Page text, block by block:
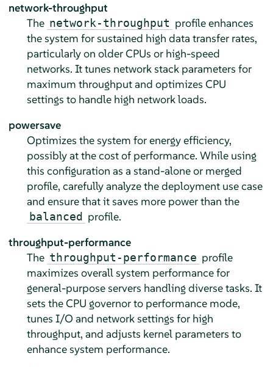
network-throughput
The network-throughput profile enhances
the system for sustained high data transfer rates,
particularly on older CPUs or high-speed
networks. It tunes network stack parameters for
maximum throughput and optimizes CPU
settings to handle high network loads.
powersave
Optimizes the system for energy efficiency,
possibly at the cost of performance. While using
this configuration as a stand-alone or merged
profile, carefully analyze the deployment use case
and ensure that it saves more power than the
balanced profile.
throughput-performance
The throughput-performance profile
maximizes overall system performance for
general-purpose servers handling diverse tasks. It
sets the CPU governor to performance mode,
tunes I/O and network settings for high
throughput, and adjusts kernel parameters to
enhance system performance.